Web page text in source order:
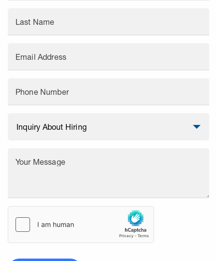
Last Name
Email Address
Phone Number
Your Message